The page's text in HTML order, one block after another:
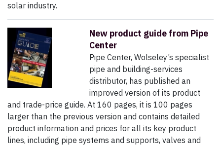
solar industry.
New product guide from Pipe
Center
Pipe Center, Wolseley’s specialist
pipe and building-services
distributor, has published an
improved version of its product
and trade-price guide. At 160 pages, it is 100 pages
larger than the previous version and contains detailed
product information and prices for all its key product
lines, including pipe systems and supports, valves and